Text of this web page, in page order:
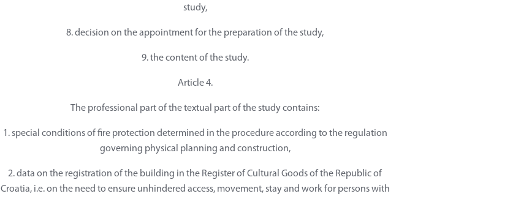
study,
8. decision on the appointment for the preparation of the study,
9. the content of the study.
Article 4.
The professional part of the textual part of the study contains:
1. special conditions of fire protection determined in the procedure according to the regulation
governing physical planning and construction,
2. data on the registration of the building in the Register of Cultural Goods of the Republic of
Croatia, i.e. on the need to ensure unhindered access, movement, stay and work for persons with